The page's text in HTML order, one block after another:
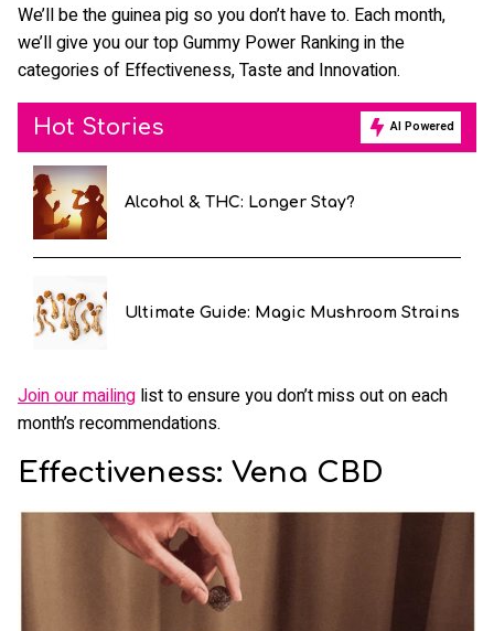
We’ll be the guinea pig so you don’t have to. Each month,
we’ll give you our top Gummy Power Ranking in the
categories of Effectiveness, Taste and Innovation.
Hot Stories AI Powered
Alcohol & THC: Longer Stay?
Ultimate Guide: Magic Mushroom Strains
Join our mailing list to ensure you don’t miss out on each
month’s recommendations.
Effectiveness: Vena CBD